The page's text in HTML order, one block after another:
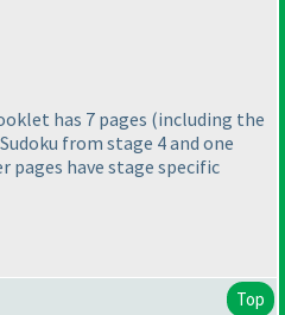
has 7 pages (including the
from stage 4 and one
pages have stage specific
Top